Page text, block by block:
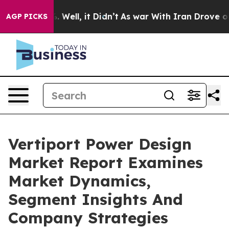
AGP PICKS
40%. Well, it Didn’t As war With Iran Drove oil
Vertiport Power Design
Market Report Examines
Market Dynamics,
Segment Insights And
Company Strategies